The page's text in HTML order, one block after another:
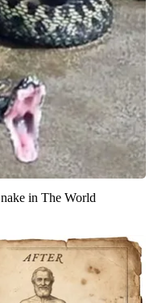
in The World